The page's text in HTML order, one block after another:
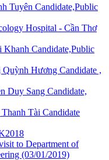
Tuyên Candidate,Public
Hospital - Cần Thơ
Khanh Candidate,Public
Hương Candidate ,
Duy Sang Candidate,
Tài Candidate
to Department of
(03/01/2019)